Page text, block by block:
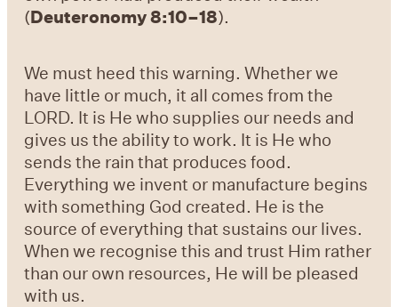
(Deuteronomy 8:10–18).
We must heed this warning. Whether we
have little or much, it all comes from the
LORD. It is He who supplies our needs and
gives us the ability to work. It is He who
sends the rain that produces food.
Everything we invent or manufacture begins
with something God created. He is the
source of everything that sustains our lives.
When we recognise this and trust Him rather
than our own resources, He will be pleased
with us.